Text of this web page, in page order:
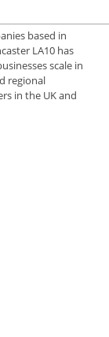
based in
LA10 has
scale in
regional
in the UK and